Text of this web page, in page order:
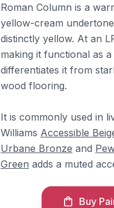
Roman Column is a
yellow-cream
distinctly yellow. At an
making it functional as
differentiates it from
wood flooring.
It is commonly used in
Williams Accessible
Urbane Bronze and
Green adds a muted
Buy